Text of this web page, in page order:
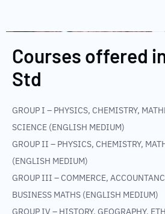
Courses offered
Std​
GROUP I – PHYSICS, CHEMISTRY,
SCIENCE (ENGLISH MEDIUM)
GROUP II – PHYSICS, CHEMISTRY,
(ENGLISH MEDIUM)
GROUP III – COMMERCE,
BUSINESS MATHS (ENGLISH MEDIUM)
GROUP IV – HISTORY, GEOGRAPHY,